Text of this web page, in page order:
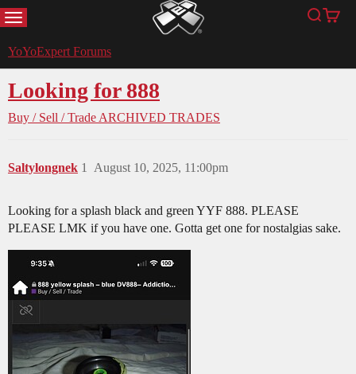
MENU YoYoExpert Search
Cart
YoYoExpert Forums
Looking for 888
Buy / Sell / TradeARCHIVED TRADES
Saltylongnek August 10, 2025, 11:00pm
1
Looking for a splash black and green YYF 888. PLEASE
PLEASE LMK if you have one. Gotta get one for nostalgias sake.